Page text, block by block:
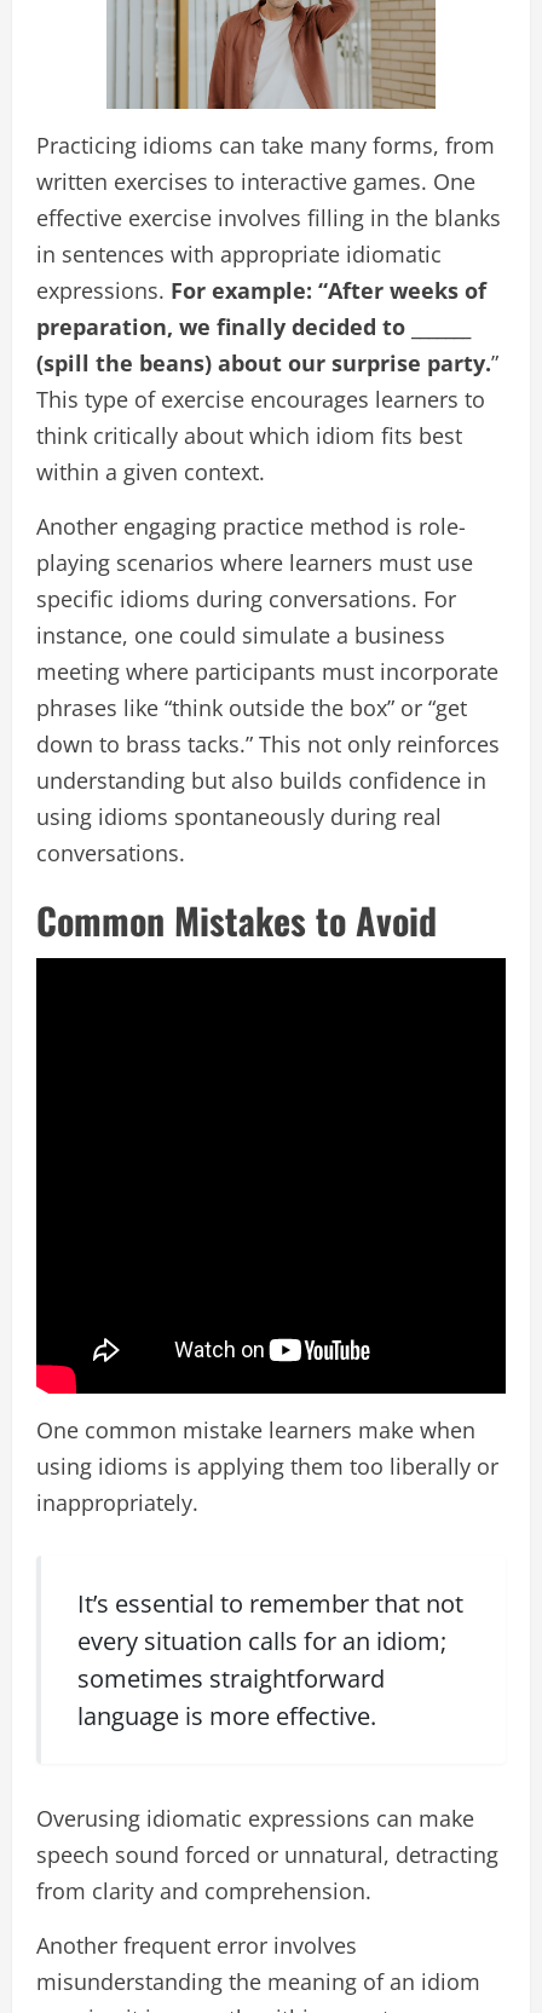
Practicing idioms can take many forms, from
written exercises to interactive games. One
effective exercise involves filling in the blanks
in sentences with appropriate idiomatic
expressions. For example: “After weeks of
preparation, we finally decided to _______
(spill the beans) about our surprise party.”
This type of exercise encourages learners to
think critically about which idiom fits best
within a given context.
Another engaging practice method is role-
playing scenarios where learners must use
specific idioms during conversations. For
instance, one could simulate a business
meeting where participants must incorporate
phrases like “think outside the box” or “get
down to brass tacks.” This not only reinforces
understanding but also builds confidence in
using idioms spontaneously during real
conversations.
Common Mistakes to Avoid
One common mistake learners make when
using idioms is applying them too liberally or
inappropriately.
It’s essential to remember that not
every situation calls for an idiom;
sometimes straightforward
language is more effective.
Overusing idiomatic expressions can make
speech sound forced or unnatural, detracting
from clarity and comprehension.
Another frequent error involves
misunderstanding the meaning of an idiom